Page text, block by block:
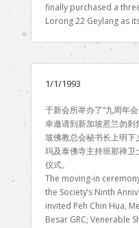
finally purchased a
Lorong 22 Geylang as
1/1/1993
于新会所举办了“九周年
幸邀请到新加坡惹兰勿
坡佛教总会秘书长上明
玛及泰佛寺主持班那禅
仪式。
The moving-in
the Society’s Ninth
invited Peh Chin Hua,
Besar GRC; Venerable